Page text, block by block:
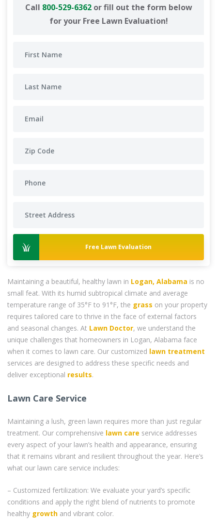
Call 800-529-6362or fill out the form below
for your Free Lawn Evaluation!
Free Lawn Evaluation
Maintaining a beautiful, healthy lawn in Logan, Alabama is no
small feat. With its humid subtropical climate and average
temperature range of 35°F to 91°F, the grass on your property
requires tailored care to thrive in the face of external factors
and seasonal changes. At Lawn Doctor, we understand the
unique challenges that homeowners in Logan, Alabama face
when it comes to lawn care. Our customized lawn treatment
services are designed to address these specific needs and
deliver exceptional results.
Lawn Care Service
Maintaining a lush, green lawn requires more than just regular
treatment. Our comprehensive lawn care service addresses
every aspect of your lawn’s health and appearance, ensuring
that it remains vibrant and resilient throughout the year. Here’s
what our lawn care service includes:
– Customized fertilization: We evaluate your yard’s specific
conditions and apply the right blend of nutrients to promote
healthy growth and vibrant color.